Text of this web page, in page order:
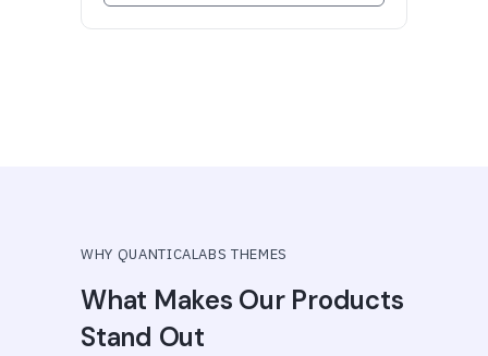
WHY QUANTICALABS THEMES
What Makes Our Products
Stand Out